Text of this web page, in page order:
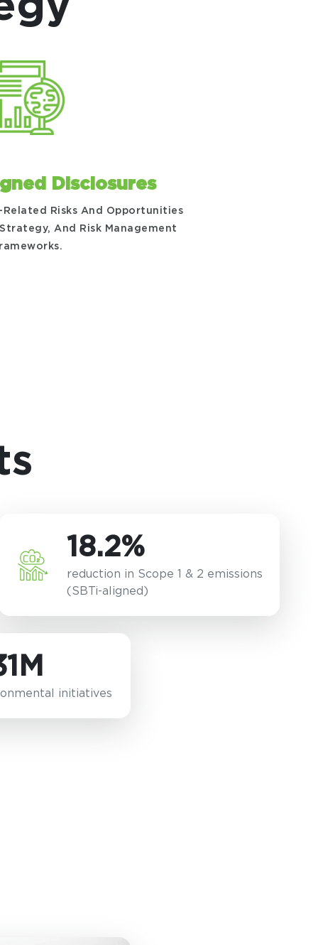
Disclosures
Risks And Opportunities
And Risk Management
18.2%
reduction in Scope 1 & 2 emissions
(SBTi-aligned)
initiatives